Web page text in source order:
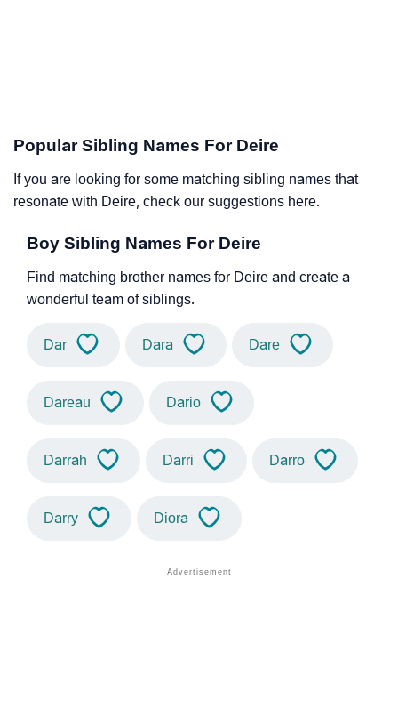
Popular Sibling Names For Deire
If you are looking for some matching sibling names that
resonate with Deire, check our suggestions here.
Boy Sibling Names For Deire
Find matching brother names for Deire and create a
wonderful team of siblings.
Dar Dara Dare
Dareau Dario
Darrah Darri Darro
Darry Diora